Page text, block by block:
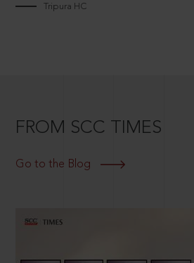
Tripura HC
FROM SCC TIMES
Go to the Blog